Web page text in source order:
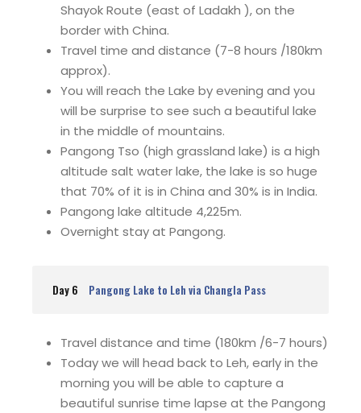
Shayok Route (east of Ladakh ), on the
border with China.
Travel time and distance (7-8 hours /180km
approx).
You will reach the Lake by evening and you
will be surprise to see such a beautiful lake
in the middle of mountains.
Pangong Tso (high grassland lake) is a high
altitude salt water lake, the lake is so huge
that 70% of it is in China and 30% is in India.
Pangong lake altitude 4,225m.
Overnight stay at Pangong.
Day 6 Pangong Lake to Leh via Changla Pass
Travel distance and time (180km /6-7 hours)
Today we will head back to Leh, early in the
morning you will be able to capture a
beautiful sunrise time lapse at the Pangong